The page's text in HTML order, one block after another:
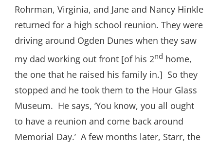
Rohrman, Virginia, and Jane and Nancy Hinkle
returned for a high school reunion. They were
driving around Ogden Dunes when they saw
my dad working out front [of his 2nd home,
the one that he raised his family in.] So they
stopped and he took them to the Hour Glass
Museum. He says, ‘You know, you all ought
to have a reunion and come back around
Memorial Day.’ A few months later, Starr, the